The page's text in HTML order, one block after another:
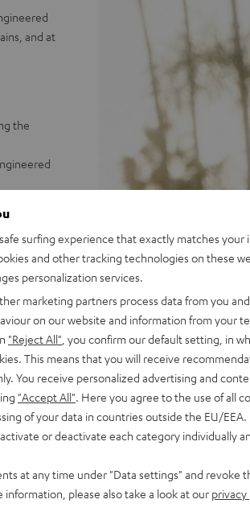
and at
the
battery with
sound;
enormous
using
x Teufel
surfing experience that exactly matches your
and other tracking technologies on these
personalization services.
marketing partners process data from you
on our website and information from your
"Reject All" , you confirm our default setting, in
This means that you will receive
You receive personalized advertising and
"Accept All" . Here you agree to the use of all
of your data in countries outside the EU/EEA.
or deactivate each category individually
at any time under "Data settings" and revoke
please also take a look at our privacy